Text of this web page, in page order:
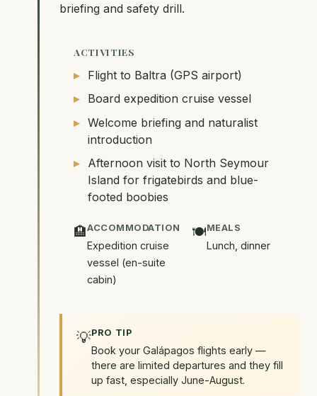
briefing and safety drill.
ACTIVITIES
Flight to Baltra (GPS airport)
Board expedition cruise vessel
Welcome briefing and naturalist
introduction
Afternoon visit to North Seymour
Island for frigatebirds and blue-
footed boobies
🏨ACCOMMODATION
Expedition cruise
vessel (en-suite
cabin)
🍽️MEALS
Lunch, dinner
💡PRO TIP
Book your Galápagos flights early —
there are limited departures and they fill
up fast, especially June-August.